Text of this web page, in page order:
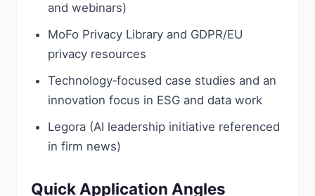
and webinars)
MoFo Privacy Library and GDPR/EU
privacy resources
Technology‑focused case studies and an
innovation focus in ESG and data work
Legora (AI leadership initiative referenced
in firm news)
Quick Application Angles